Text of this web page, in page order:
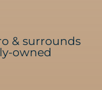
& surrounds
owned